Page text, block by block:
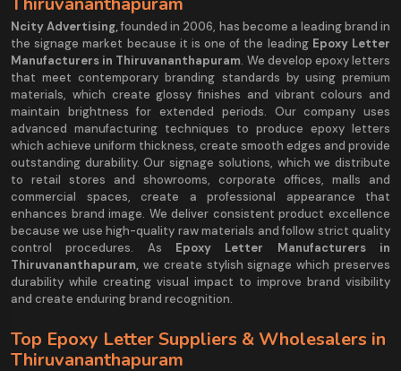
Ncity Advertising,founded in 2006, has become a leading brand in
the signage market because it is one of the leading Epoxy Letter
Manufacturers in Thiruvananthapuram. We develop epoxy letters
that meet contemporary branding standards by using premium
materials, which create glossy finishes and vibrant colours and
maintain brightness for extended periods. Our company uses
advanced manufacturing techniques to produce epoxy letters
which achieve uniform thickness, create smooth edges and provide
outstanding durability. Our signage solutions, which we distribute
to retail stores and showrooms, corporate offices, malls and
commercial spaces, create a professional appearance that
enhances brand image. We deliver consistent product excellence
because we use high-quality raw materials and follow strict quality
control procedures. As Epoxy Letter Manufacturers in
Thiruvananthapuram, we create stylish signage which preserves
durability while creating visual impact to improve brand visibility
and create enduring brand recognition.
Top Epoxy Letter Suppliers & Wholesalers in
Thiruvananthapuram